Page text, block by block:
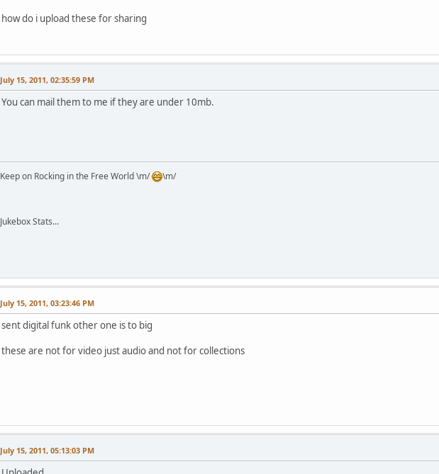
how do i upload these for sharing
July 15, 2011, 02:35:59 PM
You can mail them to me if they are under 10mb.
Keep on Rocking in the Free World \m/ \m/
Jukebox Stats...
July 15, 2011, 03:23:46 PM
sent digital funk other one is to big
these are not for video just audio and not for collections
July 15, 2011, 05:13:03 PM